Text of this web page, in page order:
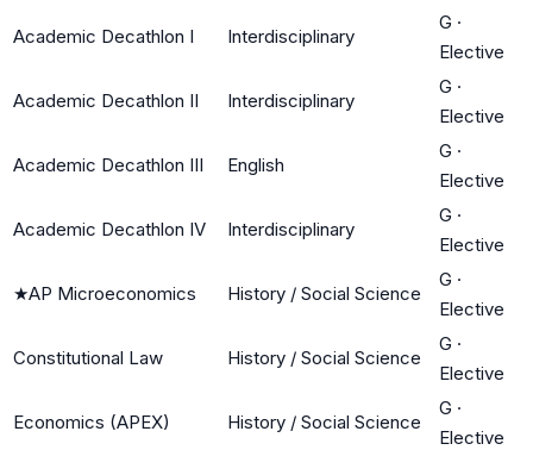
Academic Decathlon I Interdisciplinary
G ·
Elective
Academic Decathlon II Interdisciplinary
G ·
Elective
Academic Decathlon III English
G ·
Elective
Academic Decathlon IV Interdisciplinary
G ·
Elective
★AP Microeconomics History / Social Science
G ·
Elective
Constitutional Law History / Social Science
G ·
Elective
Economics (APEX) History / Social Science
G ·
Elective